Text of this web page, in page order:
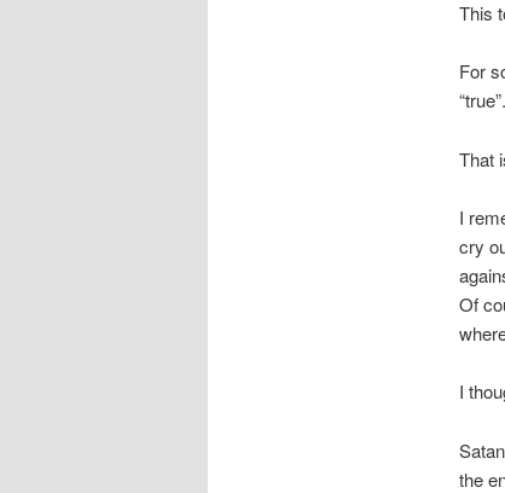
This
For
That
I
cry
Of
I
the